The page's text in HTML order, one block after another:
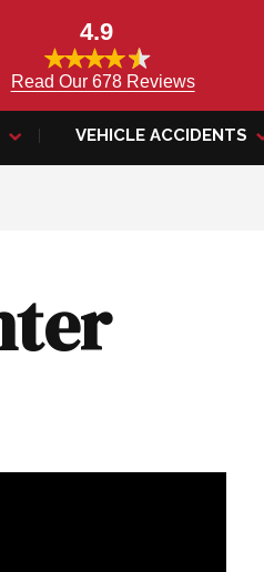
4.9
Read Our 678 Reviews
VEHICLE ACCIDENTS